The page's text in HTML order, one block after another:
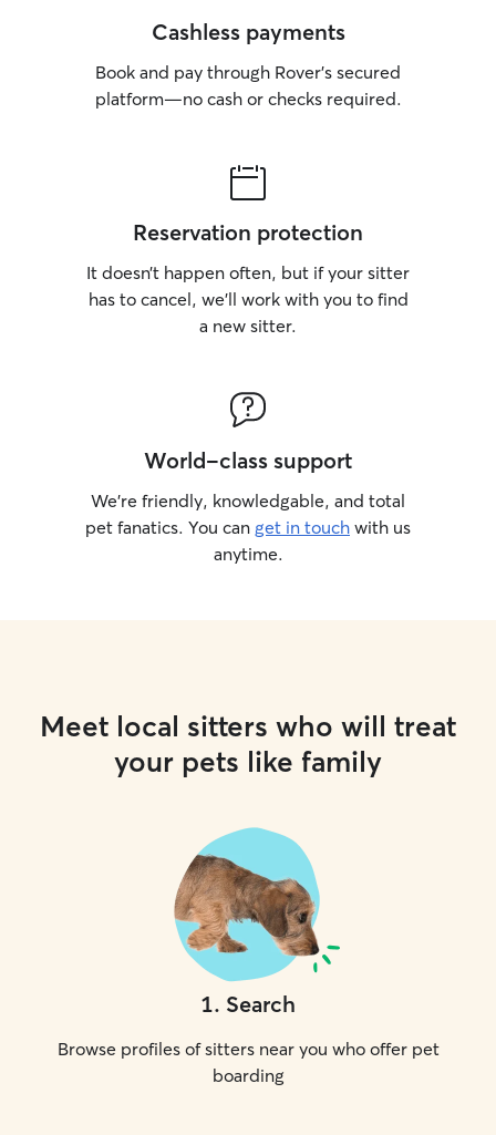
Cashless payments
Book and pay through Rover’s secured
platform—no cash or checks required.
Reservation protection
It doesn’t happen often, but if your sitter
has to cancel, we’ll work with you to find
a new sitter.
World-class support
We’re friendly, knowledgable, and total
pet fanatics. You can get in touch with us
anytime.
Meet local sitters who will treat
your pets like family
1. Search
Browse profiles of sitters near you who offer pet
boarding